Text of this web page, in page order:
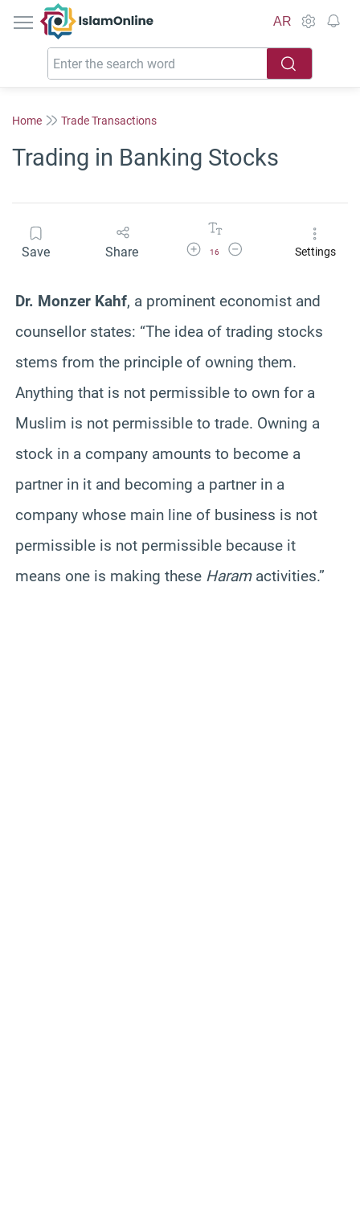
IslamOnline
AR
Home Trade Transactions
Trading in Banking Stocks
Save Share Increase Font Size
16
Decrease Font SizeSettings
Dr. Monzer Kahf, a prominent economist and
counsellor states: “The idea of trading stocks
stems from the principle of owning them.
Anything that is not permissible to own for a
Muslim is not permissible to trade. Owning a
stock in a company amounts to become a
partner in it and becoming a partner in a
company whose main line of business is not
permissible is not permissible because it
means one is making these Haramactivities.”